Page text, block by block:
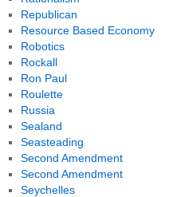
Republican
Resource Based Economy
Robotics
Rockall
Ron Paul
Roulette
Russia
Sealand
Seasteading
Second Amendment
Second Amendment
Seychelles